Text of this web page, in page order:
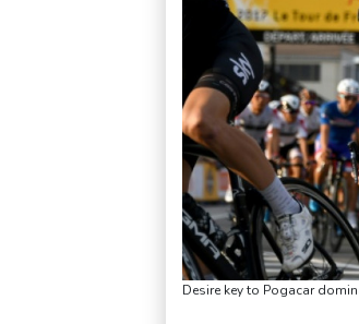
Desire key to Pogacar